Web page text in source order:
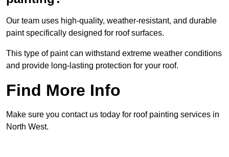
Our team uses high-quality, weather-resistant, and durable
paint specifically designed for roof surfaces.
This type of paint can withstand extreme weather conditions
and provide long-lasting protection for your roof.
Find More Info
Make sure you contact us today for roof painting services in
North West.